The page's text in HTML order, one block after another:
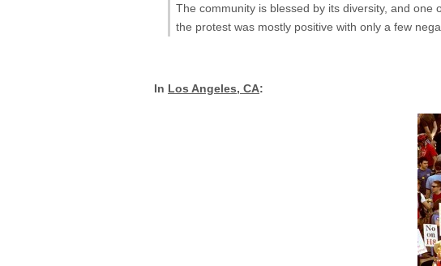
The community is blessed by its diversity, and
the protest was mostly positive with only a few
In Los Angeles, CA: